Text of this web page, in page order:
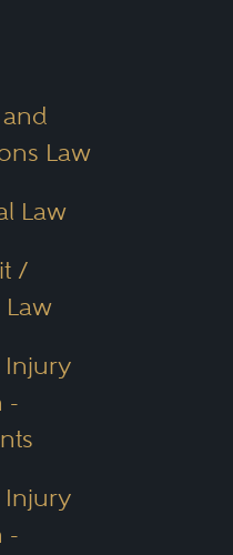
Law
Law
/
Law
Injury
-
Injury
-